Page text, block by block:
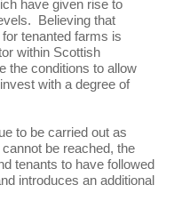
have given rise to
Believing that
tenanted farms is
within Scottish
the conditions to allow
with a degree of
to be carried out as
be reached, the
tenants to have followed
introduces an additional